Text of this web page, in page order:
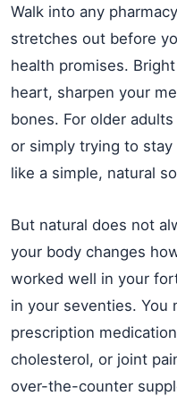
Walk into any
stretches out before
health promises.
heart, sharpen your
bones. For older
or simply trying to
like a simple, natural
But natural does not
your body changes
worked well in your
in your seventies. You
prescription
cholesterol, or joint
over-the-counter